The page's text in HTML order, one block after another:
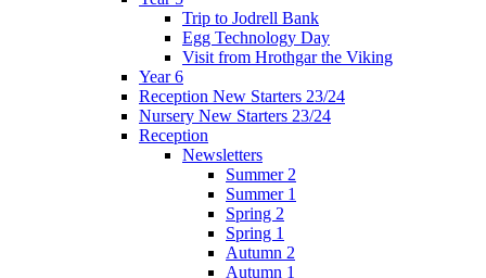
Trip to Jodrell Bank
Egg Technology Day
Visit from Hrothgar the Viking
Year 6
Reception New Starters 23/24
Nursery New Starters 23/24
Reception
Newsletters
Summer 2
Summer 1
Spring 2
Spring 1
Autumn 2
Autumn 1